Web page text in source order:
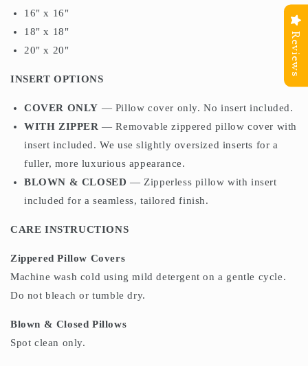
16" x 16"
18" x 18"
20" x 20"
INSERT OPTIONS
COVER ONLY — Pillow cover only. No insert included.
WITH ZIPPER — Removable zippered pillow cover with
insert included. We use slightly oversized inserts for a
fuller, more luxurious appearance.
BLOWN & CLOSED — Zipperless pillow with insert
included for a seamless, tailored finish.
CARE INSTRUCTIONS
Zippered Pillow Covers
Machine wash cold using mild detergent on a gentle cycle.
Do not bleach or tumble dry.
Blown & Closed Pillows
Spot clean only.
Reviews